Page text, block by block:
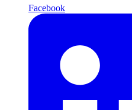
Facebook